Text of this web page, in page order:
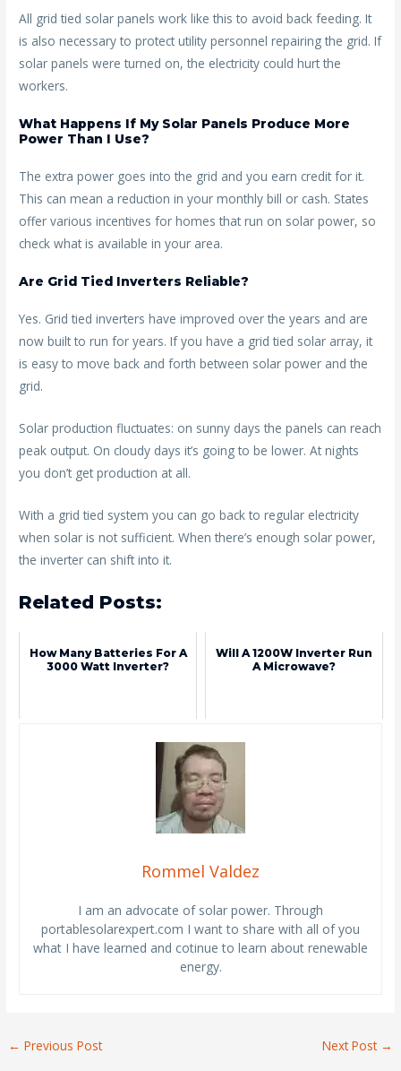
All grid tied solar panels work like this to avoid back feeding. It
is also necessary to protect utility personnel repairing the grid. If
solar panels were turned on, the electricity could hurt the
workers.
What Happens If My Solar Panels Produce More
Power Than I Use?
The extra power goes into the grid and you earn credit for it.
This can mean a reduction in your monthly bill or cash. States
offer various incentives for homes that run on solar power, so
check what is available in your area.
Are Grid Tied Inverters Reliable?
Yes. Grid tied inverters have improved over the years and are
now built to run for years. If you have a grid tied solar array, it
is easy to move back and forth between solar power and the
grid.
Solar production fluctuates: on sunny days the panels can reach
peak output. On cloudy days it’s going to be lower. At nights
you don’t get production at all.
With a grid tied system you can go back to regular electricity
when solar is not sufficient. When there’s enough solar power,
the inverter can shift into it.
Related Posts:
How Many Batteries For A
3000 Watt Inverter?
Will A 1200W Inverter Run
A Microwave?
Rommel Valdez
I am an advocate of solar power. Through
portablesolarexpert.com I want to share with all of you
what I have learned and cotinue to learn about renewable
energy.
← Previous Post Next Post →